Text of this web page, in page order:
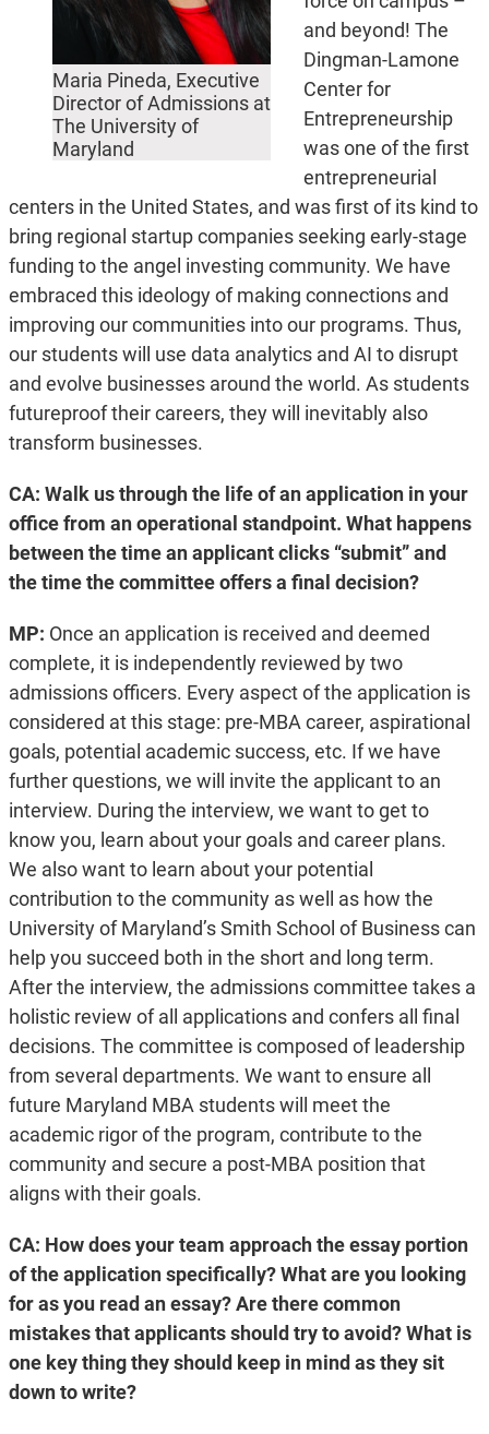
Maria Pineda, Executive
Director of Admissions at
The University of
Maryland
and beyond! The
Dingman-Lamone
Center for
Entrepreneurship
was one of the first
entrepreneurial
centers in the United States, and was first of its kind to
bring regional startup companies seeking early-stage
funding to the angel investing community. We have
embraced this ideology of making connections and
improving our communities into our programs. Thus,
our students will use data analytics and AI to disrupt
and evolve businesses around the world. As students
futureproof their careers, they will inevitably also
transform businesses.
CA: Walk us through the life of an application in your
office from an operational standpoint. What happens
between the time an applicant clicks “submit” and
the time the committee offers a final decision?
MP: Once an application is received and deemed
complete, it is independently reviewed by two
admissions officers. Every aspect of the application is
considered at this stage: pre-MBA career, aspirational
goals, potential academic success, etc. If we have
further questions, we will invite the applicant to an
interview. During the interview, we want to get to
know you, learn about your goals and career plans.
We also want to learn about your potential
contribution to the community as well as how the
University of Maryland’s Smith School of Business can
help you succeed both in the short and long term.
After the interview, the admissions committee takes a
holistic review of all applications and confers all final
decisions. The committee is composed of leadership
from several departments. We want to ensure all
future Maryland MBA students will meet the
academic rigor of the program, contribute to the
community and secure a post-MBA position that
aligns with their goals.
CA: How does your team approach the essay portion
of the application specifically? What are you looking
for as you read an essay? Are there common
mistakes that applicants should try to avoid? What is
one key thing they should keep in mind as they sit
down to write?